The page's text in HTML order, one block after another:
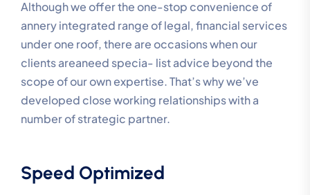
Although we offer the one-stop convenience of
annery integrated range of legal, financial services
under one roof, there are occasions when our
clients areaneed specia- list advice beyond the
scope of our own expertise. That’s why we’ve
developed close working relationships with a
number of strategic partner.
Speed Optimized